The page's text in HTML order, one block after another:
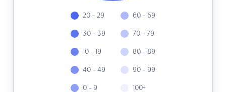
20 - 29
30 - 39
10 - 19
40 - 49
0 - 9
60 - 69
70 - 79
80 - 89
90 - 99
100+